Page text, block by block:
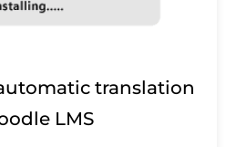
translation
LMS